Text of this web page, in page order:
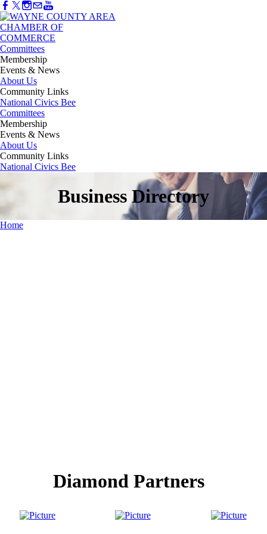
Committees
Membership
Events & News
About Us
Community Links
National Civics Bee
Committees
Membership
Events & News
About Us
Community Links
National Civics Bee
Business Directory
Home
Diamond Partners